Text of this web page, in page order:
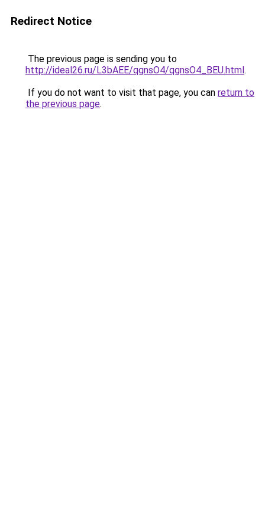
Redirect Notice
The previous page is sending you to
http://ideal26.ru/L3bAEE/qgnsO4/qgnsO4_BEU.html.
If you do not want to visit that page, you can return to
the previous page.